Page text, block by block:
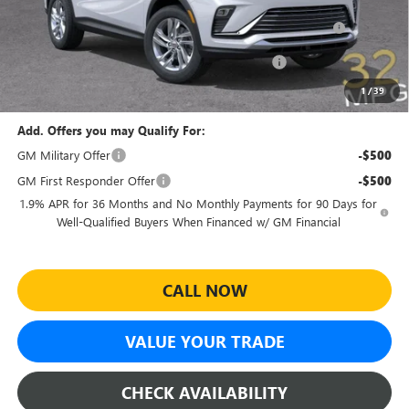
1/39
Purchase Allowance for Current Eligible Non-GM Owners
and Lessees
-$1,000
Sheehan Courtesy Transportation Unit Discount! -$500
Sheehan's Price: $23,479
Add. Offers you may Qualify For:
GM Military Offer
-$500
GM First Responder Offer -$500
1.9% APR for 36 Months and No Monthly Payments for 90 Days for
Well-Qualified Buyers When Financed w/ GM Financial
CALL NOW
VALUE YOUR TRADE
CHECK AVAILABILITY